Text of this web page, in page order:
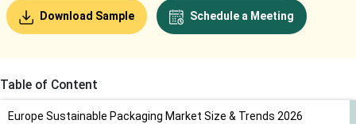
Download Sample Schedule a Meeting
Table of Content
Europe Sustainable Packaging Market Size & Trends 2026